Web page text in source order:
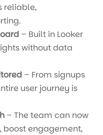
reliable,
– Built in Looker
without data
– From signups
user journey is
– The team can now
boost engagement,